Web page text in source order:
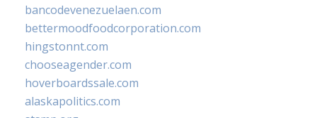
bancodevenezuelaen.com
bettermoodfoodcorporation.com
hingstonnt.com
chooseagender.com
hoverboardssale.com
alaskapolitics.com